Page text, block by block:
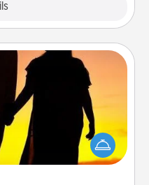
for the pet lover in your
out, but it's also a kind
back precious time.